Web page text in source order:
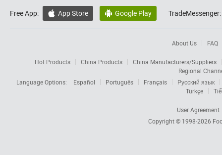
Free App:  App Store  Google Play TradeMessenger:
About Us FAQ
Hot Products China Products
China Manufacturers/Suppliers
Regional
Language Options:
Español Português Français
Русский язык
Türkçe
User Agreement
Copyright © 1998-2026